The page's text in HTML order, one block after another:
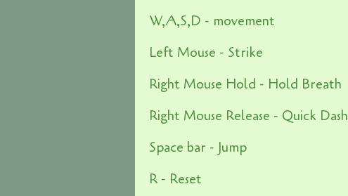
W,A,S,D - movement
Left Mouse - Strike
Right Mouse Hold - Hold Breath
Right Mouse Release - Quick Dash
Space bar - Jump
R - Reset